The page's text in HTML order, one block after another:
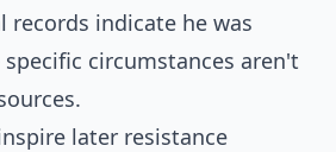
records indicate he was
circumstances aren't
later resistance